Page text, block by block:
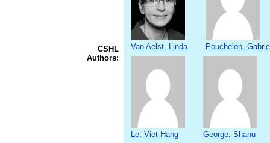
CSHL
Authors:
Van Aelst, Linda Pouchelon,
Le, Viet Hang George, Shanu